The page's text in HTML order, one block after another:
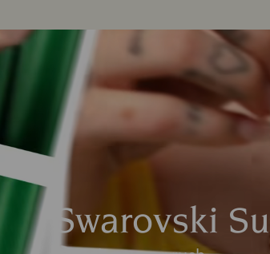
Swarovski